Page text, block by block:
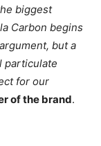
biggest
Carbon begins
but a
particulate
for our
of the brand.